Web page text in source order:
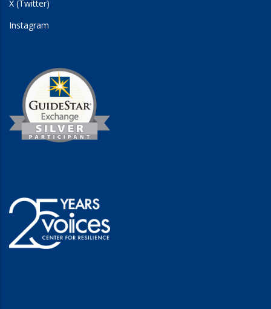
X (Twitter)
Instagram